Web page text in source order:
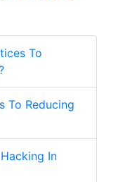
To
To Reducing
In